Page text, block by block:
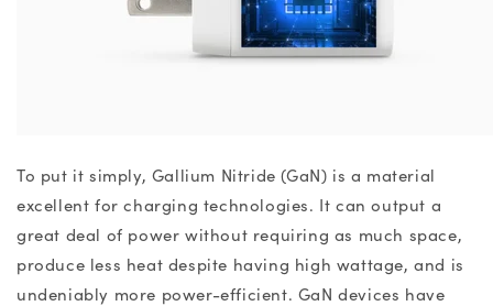
To put it simply, Gallium Nitride (GaN) is a material
excellent for charging technologies. It can output a
great deal of power without requiring as much space,
produce less heat despite having high wattage, and is
undeniably more power-efficient. GaN devices have